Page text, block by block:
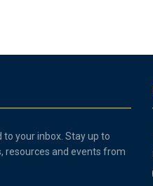
your inbox. Stay up to
resources and events from